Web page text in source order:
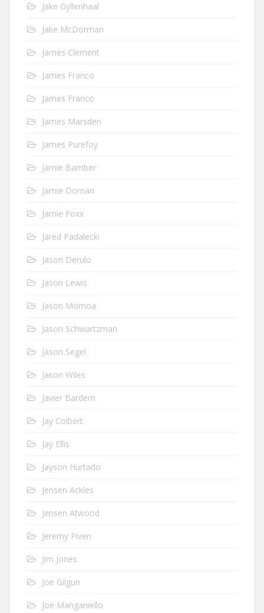
Jake Gyllenhaal
Jake McDorman
James Clement
James Franco
James Franco
James Marsden
James Purefoy
Jamie Bamber
Jamie Dornan
Jamie Foxx
Jared Padalecki
Jason Derulo
Jason Lewis
Jason Momoa
Jason Schwartzman
Jason Segel
Jason Wiles
Javier Bardem
Jay Colbert
Jay Ellis
Jayson Hurtado
Jensen Ackles
Jensen Atwood
Jeremy Piven
Jim Jones
Joe Gilgun
Joe Manganiello